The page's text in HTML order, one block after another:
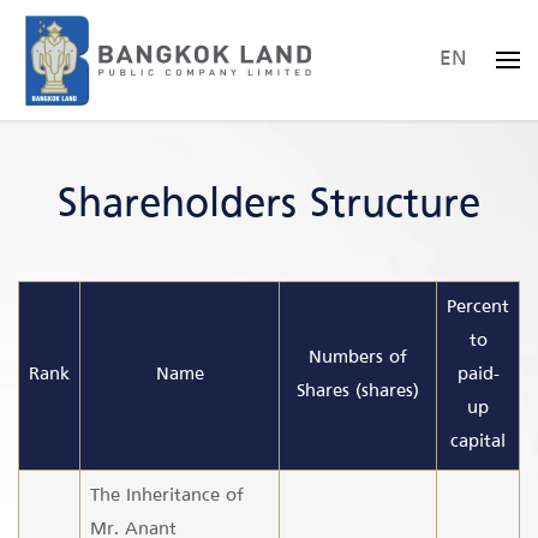
Skip to main content EN
Shareholders Structure
Rank Name
Numbers of
Shares (shares)
Percent
to
paid-
up
capital
The Inheritance of
Mr. Anant